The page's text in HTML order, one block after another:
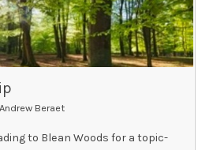
Beraet
to Blean Woods for a topic-